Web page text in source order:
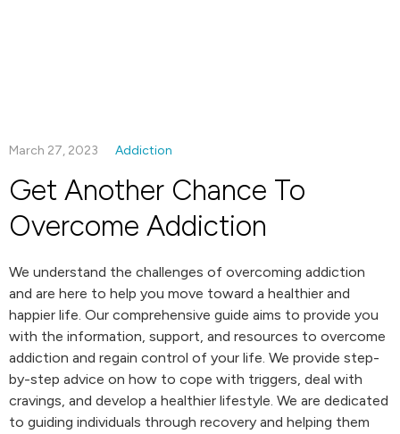
March 27, 2023 Addiction
Get Another Chance To
Overcome Addiction
We understand the challenges of overcoming addiction
and are here to help you move toward a healthier and
happier life. Our comprehensive guide aims to provide you
with the information, support, and resources to overcome
addiction and regain control of your life. We provide step-
by-step advice on how to cope with triggers, deal with
cravings, and develop a healthier lifestyle. We are dedicated
to guiding individuals through recovery and helping them